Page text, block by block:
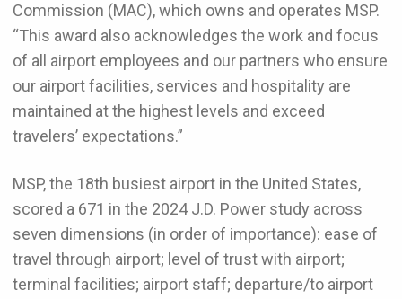
Commission (MAC), which owns and operates MSP.
“This award also acknowledges the work and focus
of all airport employees and our partners who ensure
our airport facilities, services and hospitality are
maintained at the highest levels and exceed
travelers’ expectations.”
MSP, the 18th busiest airport in the United States,
scored a 671 in the 2024 J.D. Power study across
seven dimensions (in order of importance): ease of
travel through airport; level of trust with airport;
terminal facilities; airport staff; departure/to airport